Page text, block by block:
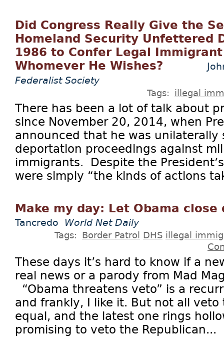
Did Congress Really Give the
Homeland Security Unfettered
1986 to Confer Legal
Whomever He Wishes?
Federalist Society
Tags: illegal
There has been a lot of talk about
since November 20, 2014, when
announced that he was unilaterally
deportation proceedings against
immigrants. Despite the
were simply “the kinds of actions
Make my day: Let Obama close
Tancredo World Net Daily
Tags: Border Patrol DHS illegal
These days it’s hard to know if a
real news or a parody from Mad
“Obama threatens veto” is a
and frankly, I like it. But not all veto
equal, and the latest one rings
promising to veto the Republican...